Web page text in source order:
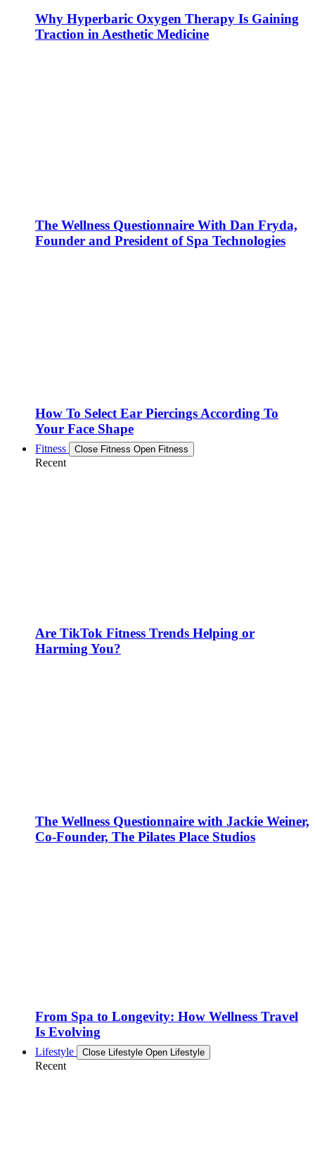
Why Hyperbaric Oxygen Therapy Is Gaining
Traction in Aesthetic Medicine
The Wellness Questionnaire With Dan Fryda,
Founder and President of Spa Technologies
How To Select Ear Piercings According To
Your Face Shape
Fitness Close Fitness Open Fitness
Recent
Are TikTok Fitness Trends Helping or
Harming You?
The Wellness Questionnaire with Jackie Weiner,
Co-Founder, The Pilates Place Studios
From Spa to Longevity: How Wellness Travel
Is Evolving
Lifestyle Close Lifestyle Open Lifestyle
Recent